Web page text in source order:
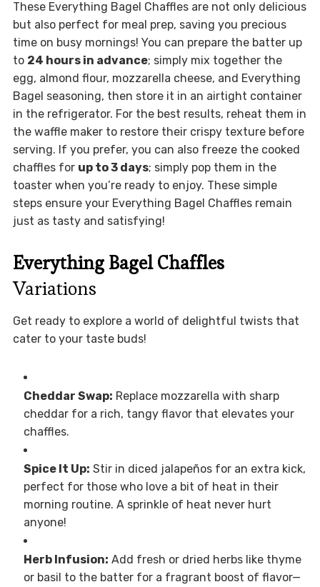
These Everything Bagel Chaffles are not only delicious
but also perfect for meal prep, saving you precious
time on busy mornings! You can prepare the batter up
to 24 hours in advance; simply mix together the
egg, almond flour, mozzarella cheese, and Everything
Bagel seasoning, then store it in an airtight container
in the refrigerator. For the best results, reheat them in
the waffle maker to restore their crispy texture before
serving. If you prefer, you can also freeze the cooked
chaffles for up to 3 days; simply pop them in the
toaster when you’re ready to enjoy. These simple
steps ensure your Everything Bagel Chaffles remain
just as tasty and satisfying!
Everything Bagel Chaffles
Variations
Get ready to explore a world of delightful twists that
cater to your taste buds!
Cheddar Swap: Replace mozzarella with sharp
cheddar for a rich, tangy flavor that elevates your
chaffles.
Spice It Up: Stir in diced jalapeños for an extra kick,
perfect for those who love a bit of heat in their
morning routine. A sprinkle of heat never hurt
anyone!
Herb Infusion: Add fresh or dried herbs like thyme
or basil to the batter for a fragrant boost of flavor—